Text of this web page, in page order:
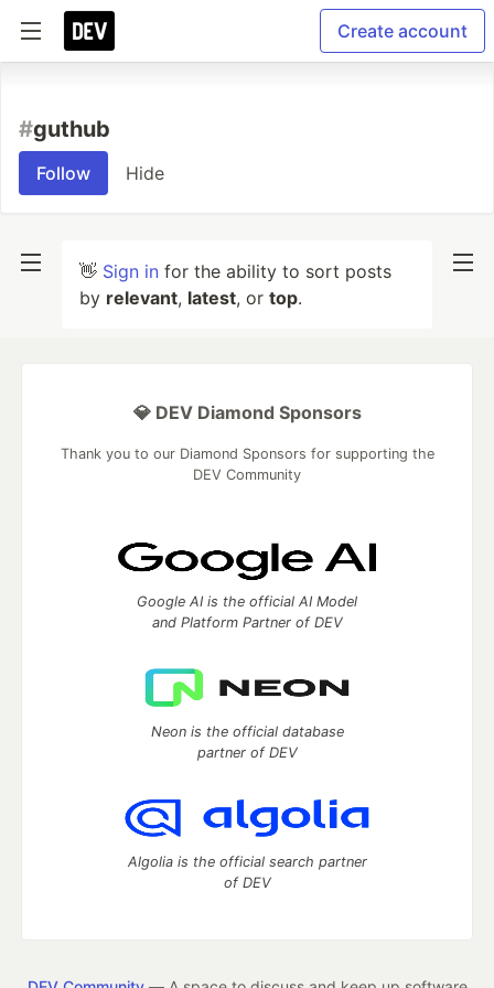
Create account
#guthub
Follow Hide
👋 Sign in for the ability to sort posts
by relevant, latest, or top.
💎 DEV Diamond Sponsors
Thank you to our Diamond Sponsors for supporting the
DEV Community
Google AI is the official AI Model
and Platform Partner of DEV
Neon is the official database
partner of DEV
Algolia is the official search partner
of DEV